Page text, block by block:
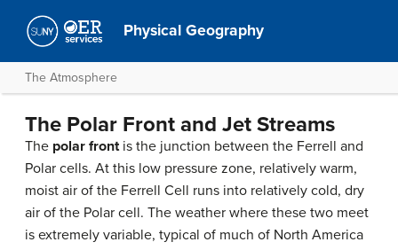
Physical Geography
The Atmosphere
The Polar Front and Jet Streams
The polar frontis the junction between the Ferrell and
Polar cells. At this low pressure zone, relatively warm,
moist air of the Ferrell Cell runs into relatively cold, dry
air of the Polar cell. The weather where these two meet
is extremely variable, typical of much of North America